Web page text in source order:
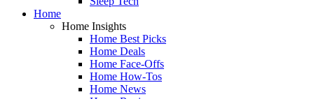
Home
Home Insights
Home Best Picks
Home Deals
Home Face-Offs
Home How-Tos
Home News